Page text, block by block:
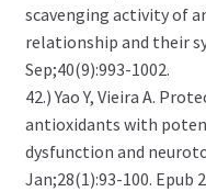
scavenging activity of
relationship and their
Sep;40(9):993-1002.
42.) Yao Y, Vieira A.
antioxidants with
dysfunction and
Jan;28(1):93-100. Epub